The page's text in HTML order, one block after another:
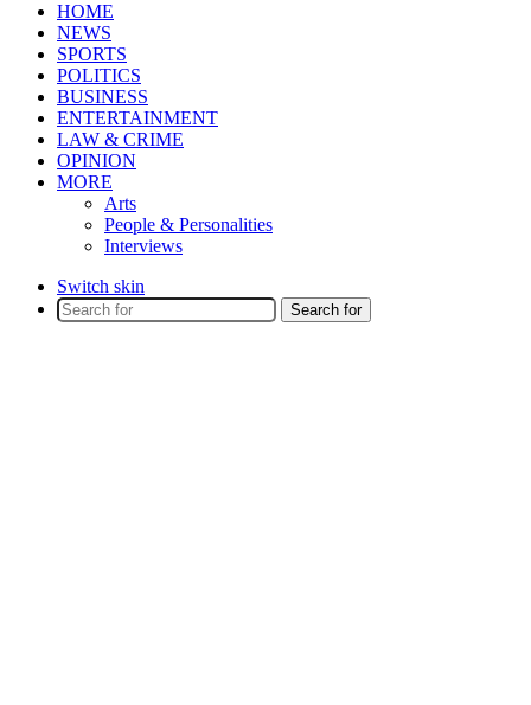
HOME
NEWS
SPORTS
POLITICS
BUSINESS
ENTERTAINMENT
LAW & CRIME
OPINION
MORE
Arts
People & Personalities
Interviews
Switch skin
Search for